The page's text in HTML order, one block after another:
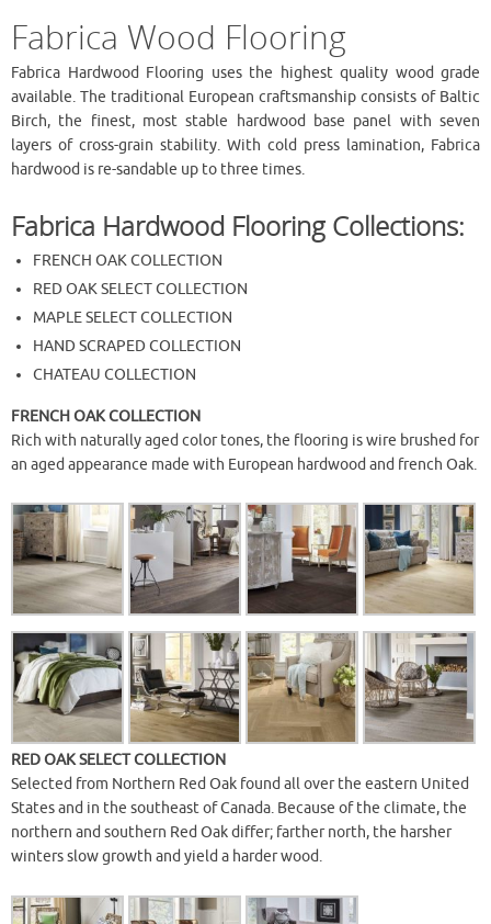
Fabrica Wood Flooring
Fabrica Hardwood Flooring uses the highest quality wood grade
available. The traditional European craftsmanship consists of Baltic
Birch, the finest, most stable hardwood base panel with seven
layers of cross-grain stability. With cold press lamination, Fabrica
hardwood is re-sandable up to three times.
Fabrica Hardwood Flooring Collections:
FRENCH OAK COLLECTION
RED OAK SELECT COLLECTION
MAPLE SELECT COLLECTION
HAND SCRAPED COLLECTION
CHATEAU COLLECTION
FRENCH OAK COLLECTION
Rich with naturally aged color tones, the flooring is wire brushed for
an aged appearance made with European hardwood and french Oak.
RED OAK SELECT COLLECTION
Selected from Northern Red Oak found all over the eastern United
States and in the southeast of Canada. Because of the climate, the
northern and southern Red Oak differ; farther north, the harsher
winters slow growth and yield a harder wood.